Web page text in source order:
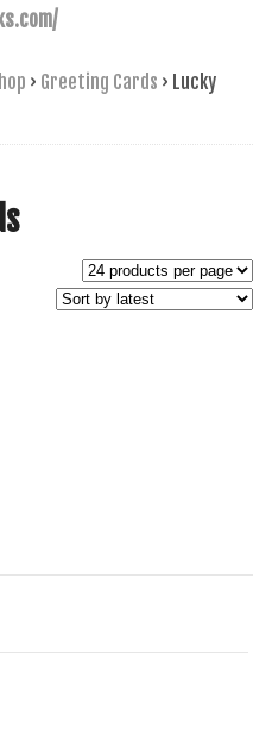
› Greeting Cards › Lucky